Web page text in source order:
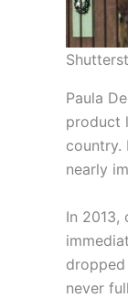
Paula
product
country.
nearly
In 2013,
never